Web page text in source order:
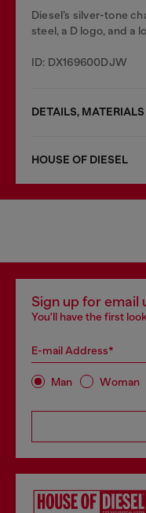
Diesel’s silver-tone
steel, a D logo, and a
ID: DX169600DJW
DETAILS,
HOUSE OF DIESEL
Sign up for
You'll have the first
E-mail Address*
Man Woman